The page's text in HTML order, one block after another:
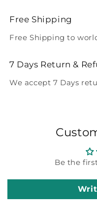
Free Shipping
Free Shipping to
7 Days Return &
We accept 7 Days
Be the